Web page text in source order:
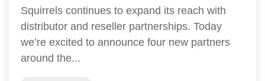
Squirrels continues to expand its reach with
distributor and reseller partnerships. Today
we’re excited to announce four new partners
around the...